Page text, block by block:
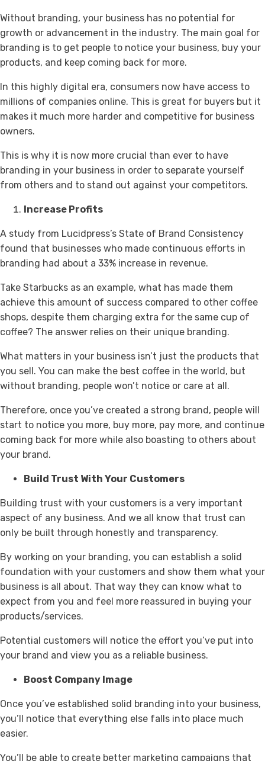
Without branding, your business has no potential for
growth or advancement in the industry. The main goal for
branding is to get people to notice your business, buy your
products, and keep coming back for more.
In this highly digital era, consumers now have access to
millions of companies online. This is great for buyers but it
makes it much more harder and competitive for business
owners.
This is why it is now more crucial than ever to have
branding in your business in order to separate yourself
from others and to stand out against your competitors.
Increase Profits
A study from Lucidpress’s State of Brand Consistency
found that businesses who made continuous efforts in
branding had about a 33% increase in revenue.
Take Starbucks as an example, what has made them
achieve this amount of success compared to other coffee
shops, despite them charging extra for the same cup of
coffee? The answer relies on their unique branding.
What matters in your business isn’t just the products that
you sell. You can make the best coffee in the world, but
without branding, people won’t notice or care at all.
Therefore, once you’ve created a strong brand, people will
start to notice you more, buy more, pay more, and continue
coming back for more while also boasting to others about
your brand.
Build Trust With Your Customers
Building trust with your customers is a very important
aspect of any business. And we all know that trust can
only be built through honestly and transparency.
By working on your branding, you can establish a solid
foundation with your customers and show them what your
business is all about. That way they can know what to
expect from you and feel more reassured in buying your
products/services.
Potential customers will notice the effort you’ve put into
your brand and view you as a reliable business.
Boost Company Image
Once you’ve established solid branding into your business,
you’ll notice that everything else falls into place much
easier.
You’ll be able to create better marketing campaigns that